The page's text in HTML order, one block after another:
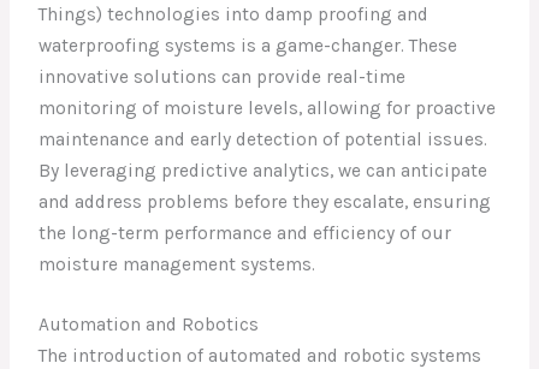
Things) technologies into damp proofing and
waterproofing systems is a game-changer. These
innovative solutions can provide real-time
monitoring of moisture levels, allowing for proactive
maintenance and early detection of potential issues.
By leveraging predictive analytics, we can anticipate
and address problems before they escalate, ensuring
the long-term performance and efficiency of our
moisture management systems.
Automation and Robotics
The introduction of automated and robotic systems